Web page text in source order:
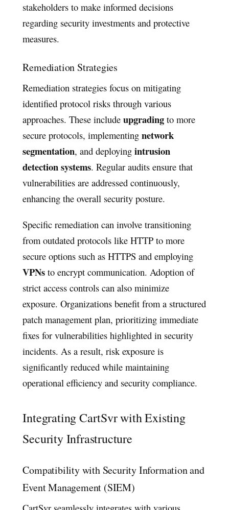
stakeholders to make informed decisions
regarding security investments and protective
measures.
Remediation Strategies
Remediation strategies focus on mitigating
identified protocol risks through various
approaches. These includeupgrading to more
secure protocols, implementingnetwork
segmentation, and deployingintrusion
detection systems. Regular audits ensure that
vulnerabilities are addressed continuously,
enhancing the overall security posture.
Specific remediation can involve transitioning
from outdated protocols like HTTP to more
secure options such as HTTPS and employing
VPNs to encrypt communication. Adoption of
strict access controls can also minimize
exposure. Organizations benefit from a structured
patch management plan, prioritizing immediate
fixes for vulnerabilities highlighted in security
incidents. As a result, risk exposure is
significantly reduced while maintaining
operational efficiency and security compliance.
Integrating CartSvr with Existing
Security Infrastructure
Compatibility with Security Information and
Event Management (SIEM)